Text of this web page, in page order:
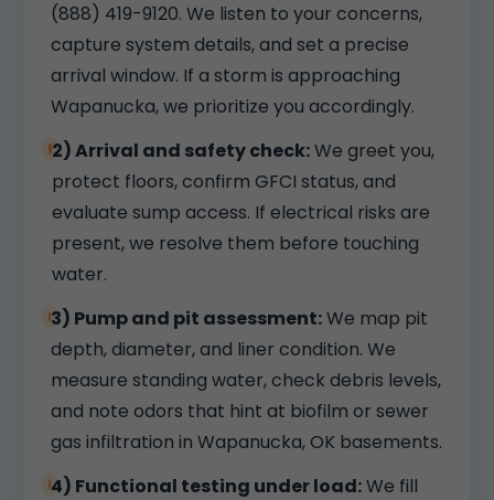
(888) 419-9120. We listen to your concerns,
capture system details, and set a precise
arrival window. If a storm is approaching
Wapanucka, we prioritize you accordingly.
2) Arrival and safety check:We greet you,
protect floors, confirm GFCI status, and
evaluate sump access. If electrical risks are
present, we resolve them before touching
water.
3) Pump and pit assessment:We map pit
depth, diameter, and liner condition. We
measure standing water, check debris levels,
and note odors that hint at biofilm or sewer
gas infiltration in Wapanucka, OK basements.
4) Functional testing under load:We fill